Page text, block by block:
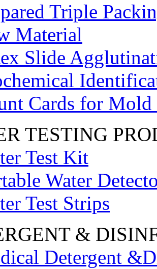
Triple
Material
Slide
Cards for
TESTING
Test Kit
Water
Test Strips
&
Detergent